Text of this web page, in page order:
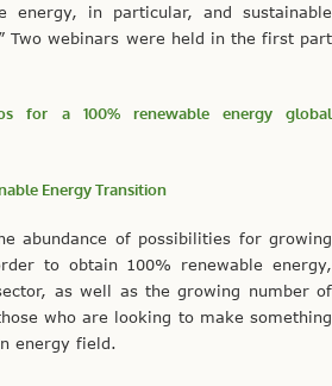
energy, in particular, and sustainable
Two webinars were held in the first part
for a 100% renewable energy global
Energy Transition
abundance of possibilities for growing
to obtain 100% renewable energy,
as well as the growing number of
who are looking to make something
energy field.